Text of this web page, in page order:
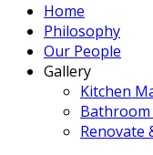
Home
Philosophy
Our People
Gallery
Kitchen
Renovate